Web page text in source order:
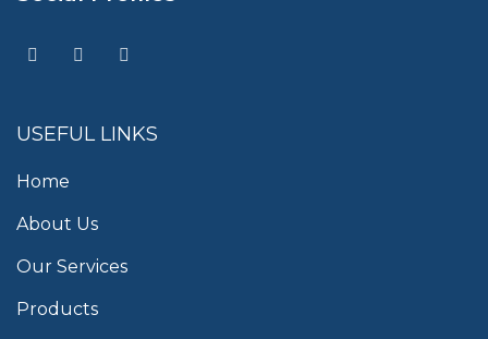
USEFUL LINKS
Home
About Us
Our Services
Products